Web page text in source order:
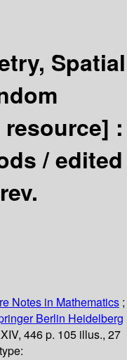
Spatial
:
/edited
Notes in Mathematics ;
Berlin Heidelberg
446 p. 105 illus., 27